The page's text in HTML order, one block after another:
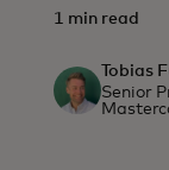
1 min read
Tobias
Senior